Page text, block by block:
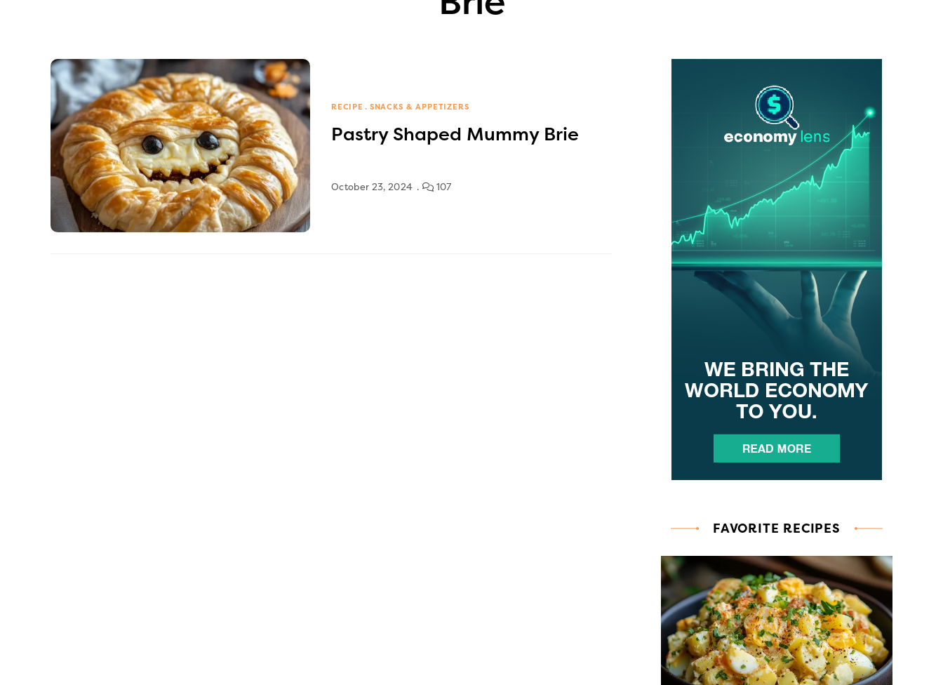
RECIPE SNACKS & APPETIZERS
Pastry Shaped Mummy Brie
October 23, 2024 107
FAVORITE RECIPES